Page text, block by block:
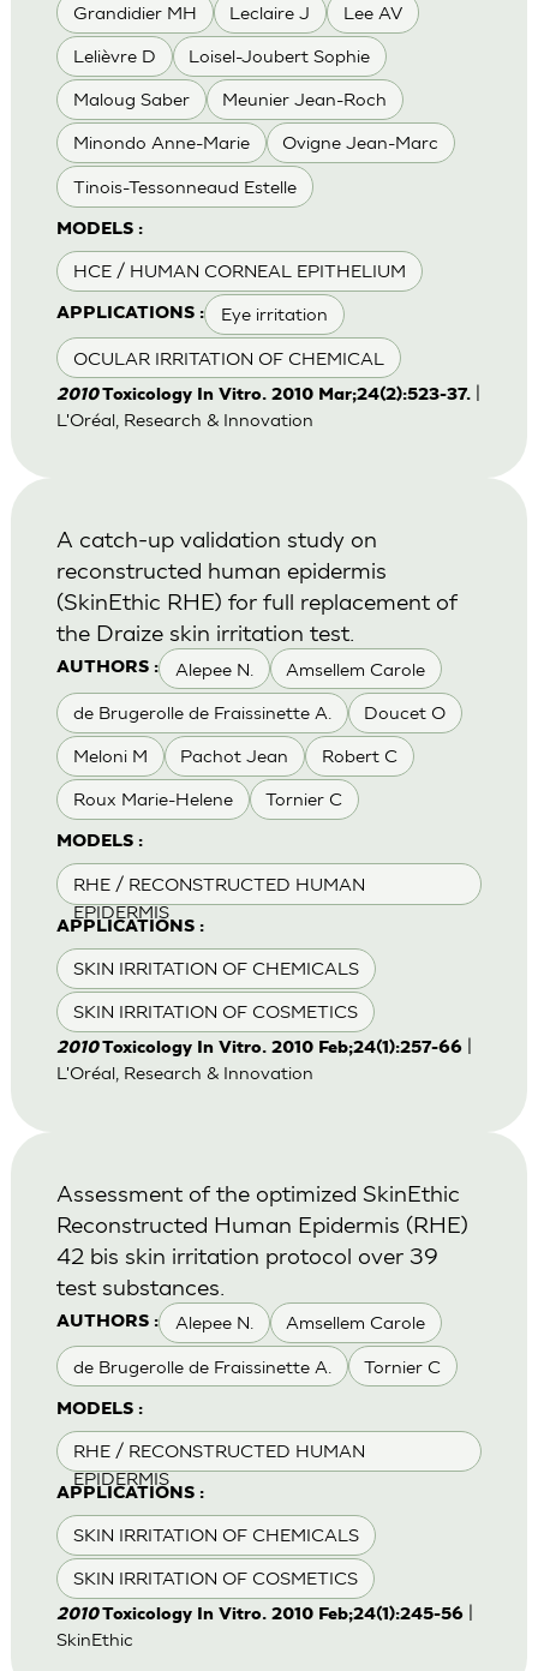
Grandidier MH Leclaire J Lee AV
Lelièvre D Loisel-Joubert Sophie
Maloug Saber Meunier Jean-Roch
Minondo Anne-Marie Ovigne Jean-Marc
Tinois-Tessonneaud Estelle
MODELS :
HCE / HUMAN CORNEAL EPITHELIUM
APPLICATIONS : Eye irritation
OCULAR IRRITATION OF CHEMICAL
2010Toxicology In Vitro. 2010 Mar;24(2):523-37.|
L'Oréal, Research & Innovation
AUTHORS : Alepee N. Amsellem Carole
de Brugerolle de Fraissinette A. Doucet O
Meloni M Pachot Jean Robert C
Roux Marie-Helene Tornier C
MODELS :
RHE / RECONSTRUCTED HUMAN
EPIDERMIS
APPLICATIONS :
SKIN IRRITATION OF CHEMICALS
SKIN IRRITATION OF COSMETICS
A catch-up validation study on
reconstructed human epidermis
(SkinEthic RHE) for full replacement of
the Draize skin irritation test.
2010Toxicology In Vitro. 2010 Feb;24(1):257-66|
L'Oréal, Research & Innovation
AUTHORS : Alepee N. Amsellem Carole
de Brugerolle de Fraissinette A. Tornier C
MODELS :
RHE / RECONSTRUCTED HUMAN
EPIDERMIS
APPLICATIONS :
SKIN IRRITATION OF CHEMICALS
SKIN IRRITATION OF COSMETICS
Assessment of the optimized SkinEthic
Reconstructed Human Epidermis (RHE)
42 bis skin irritation protocol over 39
test substances.
2010Toxicology In Vitro. 2010 Feb;24(1):245-56|
SkinEthic